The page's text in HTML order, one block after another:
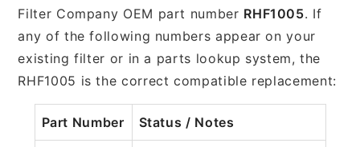
Filter Company OEM part number RHF1005. If
any of the following numbers appear on your
existing filter or in a parts lookup system, the
RHF1005 is the correct compatible replacement:
Part Number Status / Notes